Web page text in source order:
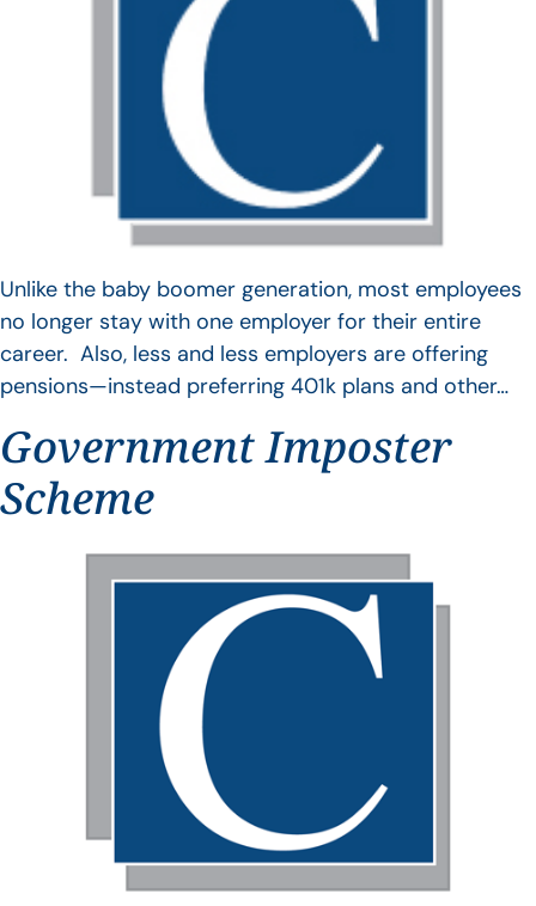
Unlike the baby boomer generation, most employees
no longer stay with one employer for their entire
career. Also, less and less employers are offering
pensions—instead preferring 401k plans and other…
Government Imposter
Scheme